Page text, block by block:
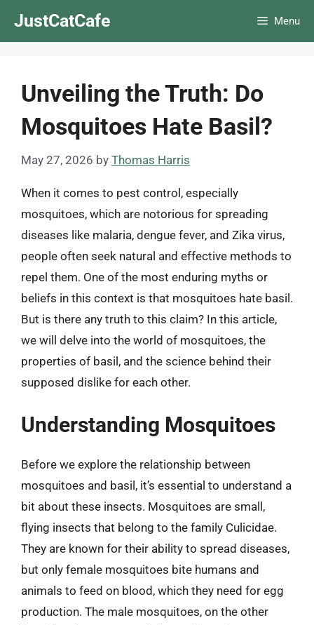
JustCatCafe Menu
Unveiling the Truth: Do
Mosquitoes Hate Basil?
May 27, 2026 by Thomas Harris
When it comes to pest control, especially
mosquitoes, which are notorious for spreading
diseases like malaria, dengue fever, and Zika virus,
people often seek natural and effective methods to
repel them. One of the most enduring myths or
beliefs in this context is that mosquitoes hate basil.
But is there any truth to this claim? In this article,
we will delve into the world of mosquitoes, the
properties of basil, and the science behind their
supposed dislike for each other.
Understanding Mosquitoes
Before we explore the relationship between
mosquitoes and basil, it’s essential to understand a
bit about these insects. Mosquitoes are small,
flying insects that belong to the family Culicidae.
They are known for their ability to spread diseases,
but only female mosquitoes bite humans and
animals to feed on blood, which they need for egg
production. The male mosquitoes, on the other